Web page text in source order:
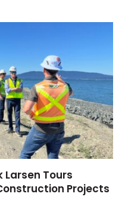
Larsen Tours
Projects